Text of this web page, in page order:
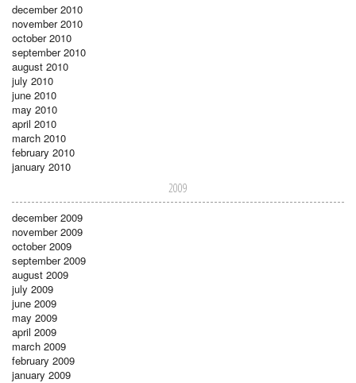
december 2010
november 2010
october 2010
september 2010
august 2010
july 2010
june 2010
may 2010
april 2010
march 2010
february 2010
january 2010
2009
december 2009
november 2009
october 2009
september 2009
august 2009
july 2009
june 2009
may 2009
april 2009
march 2009
february 2009
january 2009